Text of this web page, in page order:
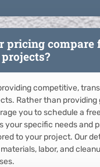
pricing compare
competitive,
Rather than providing
you to schedule a
your specific needs and
to your project. Our
labor, and